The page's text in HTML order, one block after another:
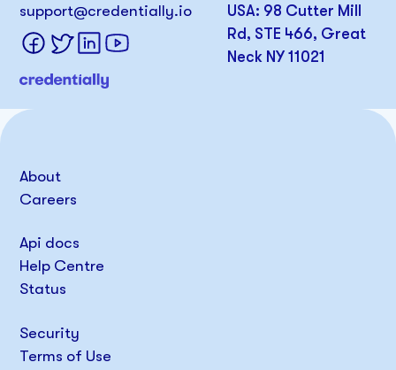
support@credentially.io
USA: 98 Cutter Mill
Rd, STE 466, Great
Neck NY 11021
About
Careers
Api docs
Help Centre
Status
Security
Terms of Use